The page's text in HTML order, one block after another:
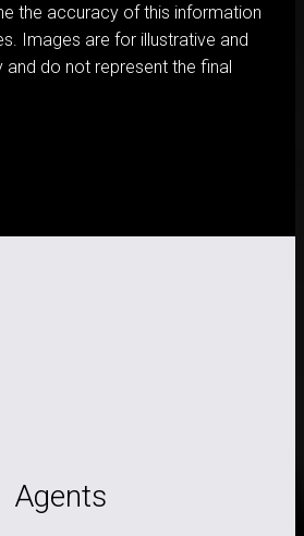
the accuracy of this information
Images are for illustrative and
and do not represent the final
Agents